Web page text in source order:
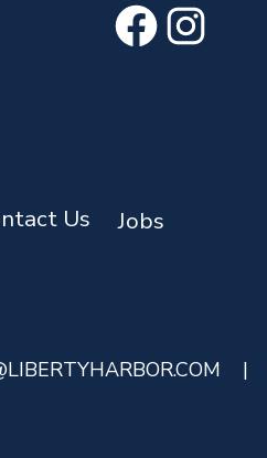
Us Jobs
|
FacebookInstagram